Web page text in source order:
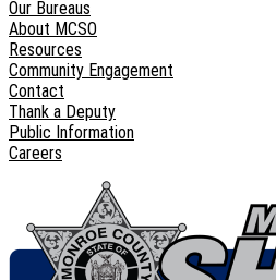
Our Bureaus
About MCSO
Resources
Community Engagement
Contact
Thank a Deputy
Public Information
Careers